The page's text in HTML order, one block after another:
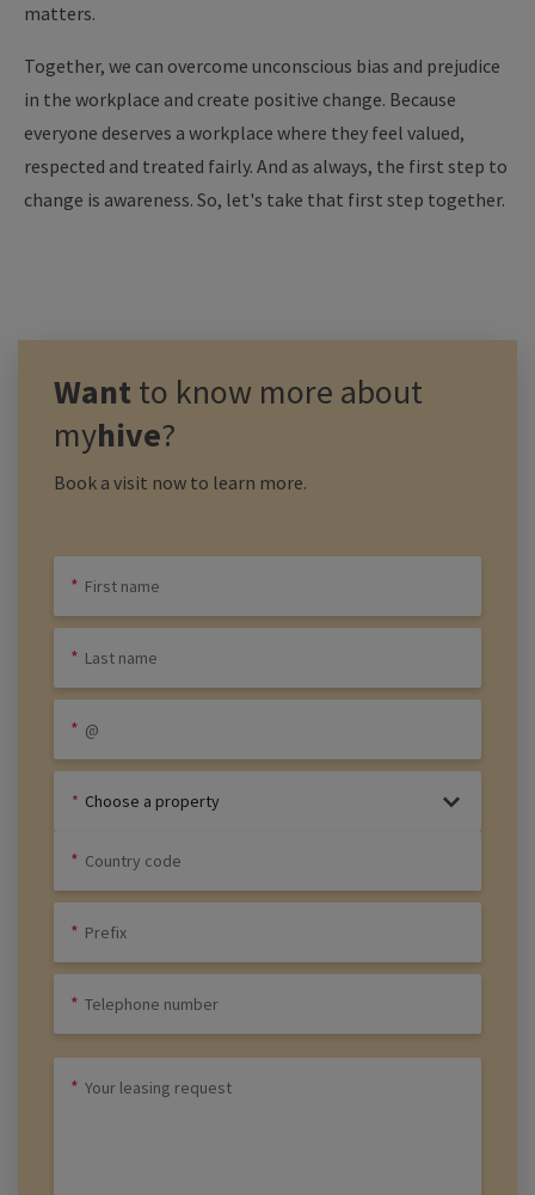
matters.
Together, we can overcome unconscious bias and prejudice
in the workplace and create positive change. Because
everyone deserves a workplace where they feel valued,
respected and treated fairly. And as always, the first step to
change is awareness. So, let's take that first step together.
Want to know more about
myhive?
Book a visit now to learn more.
Choose a property